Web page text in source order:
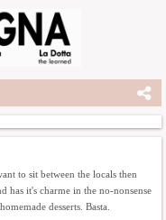
to sit between the locals then
it's charme in the no-nonsense
desserts. Basta.